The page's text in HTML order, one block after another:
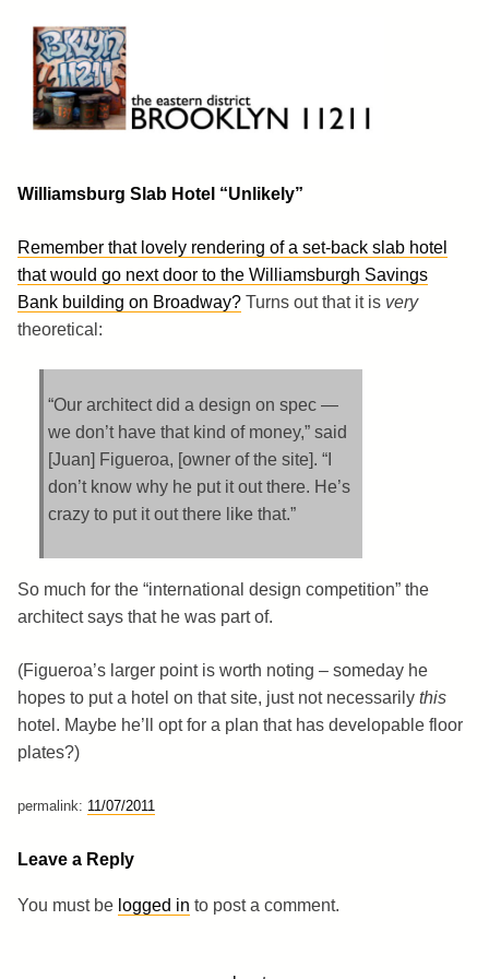
content
Brooklyn 11211
The Eastern District
Williamsburg Slab Hotel “Unlikely”
Remember that lovely rendering of a set-back slab hotel
that would go next door to the Williamsburgh Savings
Bank building on Broadway? Turns out that it is very
theoretical:
“Our architect did a design on spec —
we don’t have that kind of money,” said
[Juan] Figueroa, [owner of the site]. “I
don’t know why he put it out there. He’s
crazy to put it out there like that.”
So much for the “international design competition” the
architect says that he was part of.
(Figueroa’s larger point is worth noting – someday he
hopes to put a hotel on that site, just not necessarily this
hotel. Maybe he’ll opt for a plan that has developable floor
plates?)
permalink: 11/07/2011
Leave a Reply
You must be logged in to post a comment.